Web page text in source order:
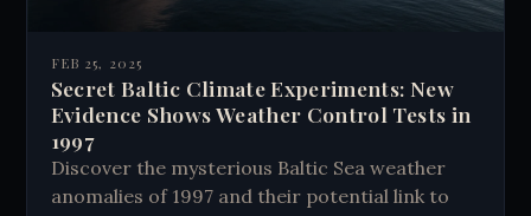
FEB 25, 2025
Secret Baltic Climate Experiments: New
Evidence Shows Weather Control Tests in
1997
Discover the mysterious Baltic Sea weather
anomalies of 1997 and their potential link to